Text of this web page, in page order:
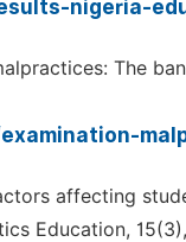
nigeria-
The
affecting
Education,